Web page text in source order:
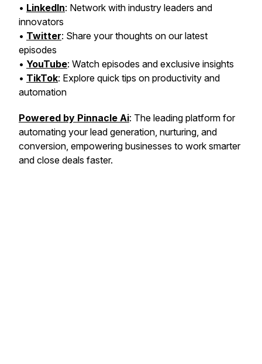
• LinkedIn: Network with industry leaders and
innovators
• Twitter: Share your thoughts on our latest
episodes
• YouTube: Watch episodes and exclusive insights
• TikTok: Explore quick tips on productivity and
automation
Powered by Pinnacle Ai: The leading platform for
automating your lead generation, nurturing, and
conversion, empowering businesses to work smarter
and close deals faster.